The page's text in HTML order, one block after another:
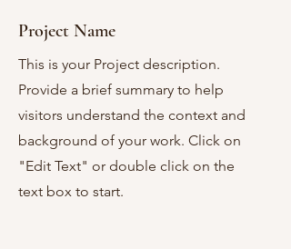
Project Name
This is your Project description.
Provide a brief summary to help
visitors understand the context and
background of your work. Click on
"Edit Text" or double click on the
text box to start.